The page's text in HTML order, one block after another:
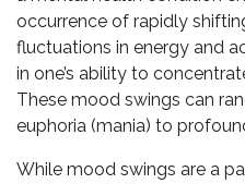
occurrence of rapidly
fluctuations in energy and
in one’s ability to
These mood swings can
euphoria (mania) to
While mood swings are a